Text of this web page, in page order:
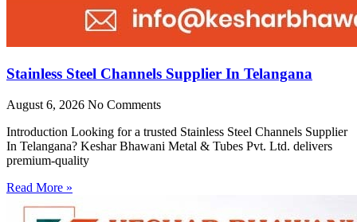
Stainless Steel Channels Supplier In Telangana
August 6, 2026 No Comments
Introduction Looking for a trusted Stainless Steel Channels Supplier
In Telangana? Keshar Bhawani Metal & Tubes Pvt. Ltd. delivers
premium-quality
Read More »